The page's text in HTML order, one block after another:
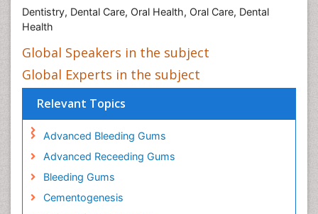
Dentistry, Dental Care, Oral Health, Oral Care, Dental
Health
Global Speakers in the subject
Global Experts in the subject
Relevant Topics
Advanced Bleeding Gums
Advanced Receeding Gums
Bleeding Gums
Cementogenesis